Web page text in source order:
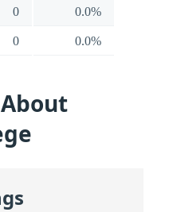
0 0.0%
0 0.0%